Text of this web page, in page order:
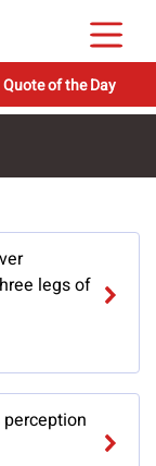
Quote of the Day
legs of
perception